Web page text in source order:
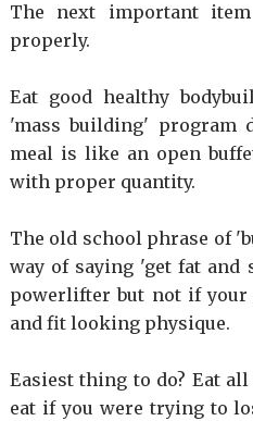
The next important
properly.
Eat good healthy
'mass building' program
meal is like an open
with proper quantity.
The old school phrase of
way of saying 'get fat and
powerlifter but not if your
and fit looking physique.
Easiest thing to do? Eat
eat if you were trying to